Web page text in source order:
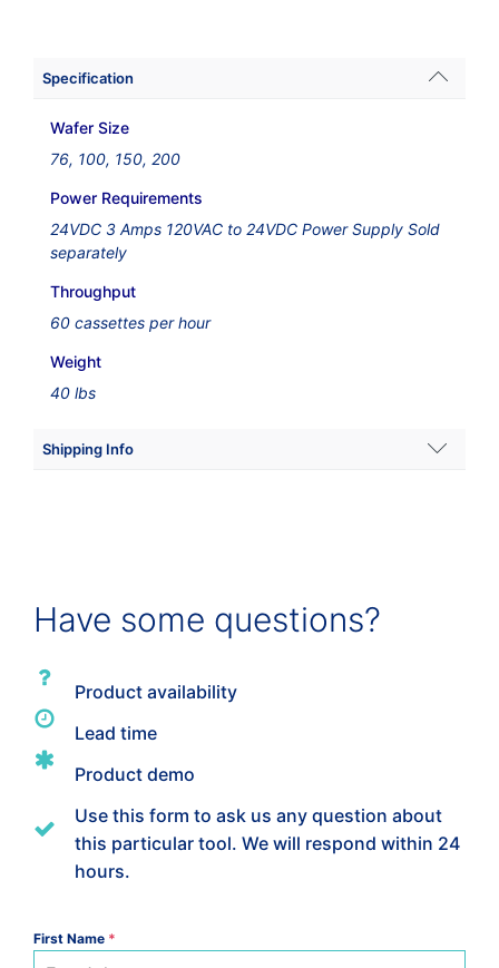
Specification
Wafer Size
76, 100, 150, 200
Power Requirements
24VDC 3 Amps 120VAC to 24VDC Power Supply Sold
separately
Throughput
60 cassettes per hour
Weight
40 lbs
Shipping Info
28 × 16 × 30 in
Have some questions?
Product availability
Lead time
Product demo
Use this form to ask us any question about
this particular tool. We will respond within 24
hours.
First Name *